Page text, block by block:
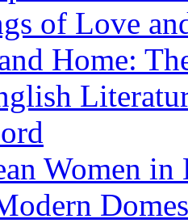
of Love
Home:
Women